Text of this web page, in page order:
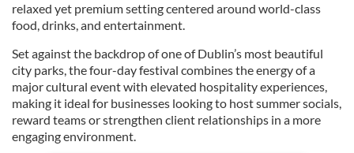
relaxed yet premium setting centered around world-class
food, drinks, and entertainment.
Set against the backdrop of one of Dublin’s most beautiful
city parks, the four-day festival combines the energy of a
major cultural event with elevated hospitality experiences,
making it ideal for businesses looking to host summer socials,
reward teams or strengthen client relationships in a more
engaging environment.